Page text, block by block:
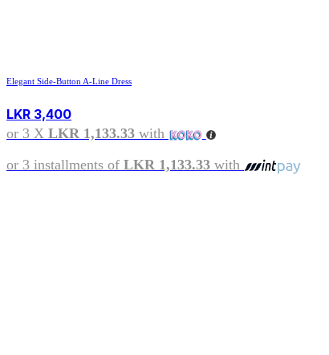
Elegant Side-Button A-Line Dress
LKR 3,400
or 3 X LKR 1,133.33 with
or 3 installments of LKR 1,133.33 with